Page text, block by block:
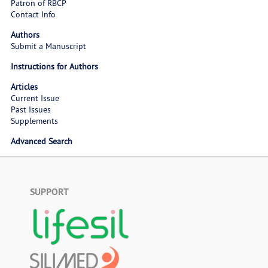
Patron of RBCP
Contact Info
Authors
Submit a Manuscript
Instructions for Authors
Articles
Current Issue
Past Issues
Supplements
Advanced Search
SUPPORT